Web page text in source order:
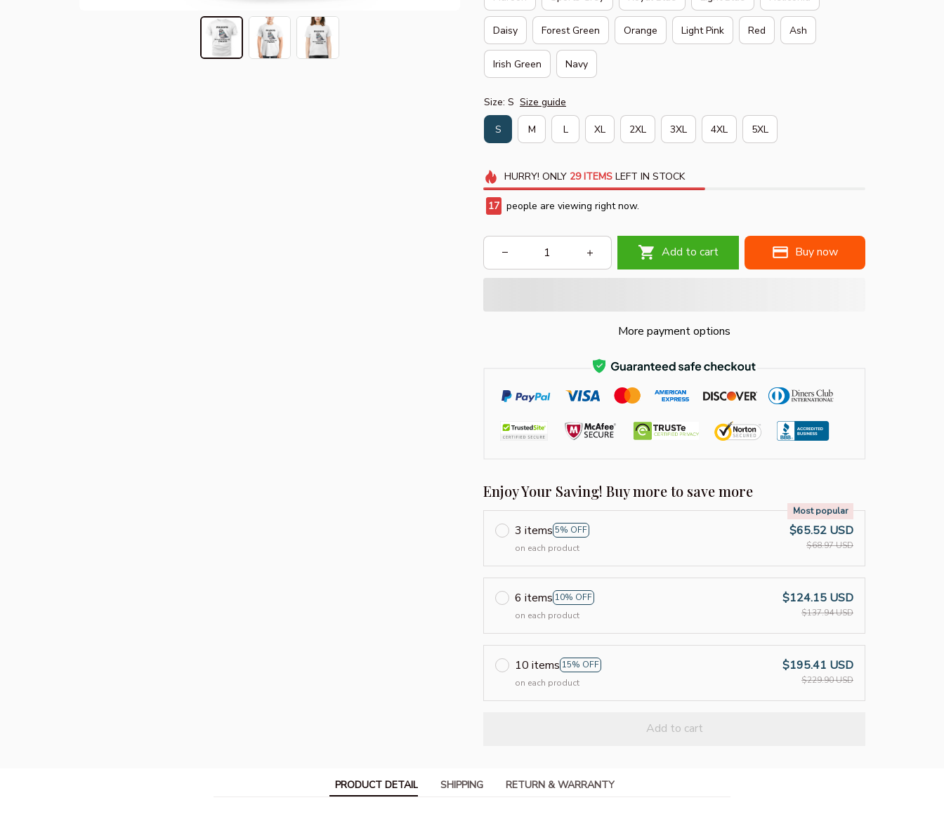
Daisy Forest Green Orange Light Pink Red Ash
Irish Green Navy
Size: S Size guide
S M L XL 2XL 3XL 4XL 5XL
HURRY! ONLY 29 ITEMSLEFT IN STOCK
18 people are viewing right now.
Add to cart Buy now
More payment options
Enjoy Your Saving! Buy more to save more
3 items 5% OFF
Most popular
on each product
$65.52 USD
$68.97 USD
6 items 10% OFF
on each product
$124.15 USD
$137.94 USD
10 items 15% OFF
on each product
$195.41 USD
$229.90 USD
Add to cart
PRODUCT DETAIL SHIPPING RETURN & WARRANTY